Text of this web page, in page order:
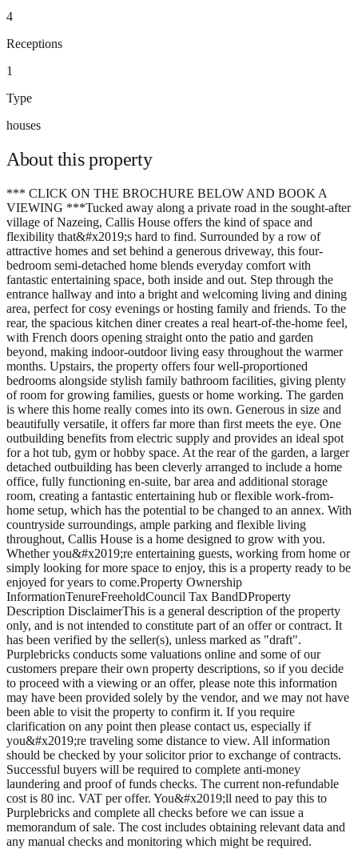
4
Receptions
1
Type
houses
About thisproperty
*** CLICK ON THE BROCHURE BELOW AND BOOK A
VIEWING ***Tucked away along a private road in the sought-after
village of Nazeing, Callis House offers the kind of space and
flexibility that&#x2019;s hard to find. Surrounded by a row of
attractive homes and set behind a generous driveway, this four-
bedroom semi-detached home blends everyday comfort with
fantastic entertaining space, both inside and out. Step through the
entrance hallway and into a bright and welcoming living and dining
area, perfect for cosy evenings or hosting family and friends. To the
rear, the spacious kitchen diner creates a real heart-of-the-home feel,
with French doors opening straight onto the patio and garden
beyond, making indoor-outdoor living easy throughout the warmer
months. Upstairs, the property offers four well-proportioned
bedrooms alongside stylish family bathroom facilities, giving plenty
of room for growing families, guests or home working. The garden
is where this home really comes into its own. Generous in size and
beautifully versatile, it offers far more than first meets the eye. One
outbuilding benefits from electric supply and provides an ideal spot
for a hot tub, gym or hobby space. At the rear of the garden, a larger
detached outbuilding has been cleverly arranged to include a home
office, fully functioning en-suite, bar area and additional storage
room, creating a fantastic entertaining hub or flexible work-from-
home setup, which has the potential to be changed to an annex. With
countryside surroundings, ample parking and flexible living
throughout, Callis House is a home designed to grow with you.
Whether you&#x2019;re entertaining guests, working from home or
simply looking for more space to enjoy, this is a property ready to be
enjoyed for years to come.Property Ownership
InformationTenureFreeholdCouncil Tax BandDProperty
Description DisclaimerThis is a general description of the property
only, and is not intended to constitute part of an offer or contract. It
has been verified by the seller(s), unless marked as "draft".
Purplebricks conducts some valuations online and some of our
customers prepare their own property descriptions, so if you decide
to proceed with a viewing or an offer, please note this information
may have been provided solely by the vendor, and we may not have
been able to visit the property to confirm it. If you require
clarification on any point then please contact us, especially if
you&#x2019;re traveling some distance to view. All information
should be checked by your solicitor prior to exchange of contracts.
Successful buyers will be required to complete anti-money
laundering and proof of funds checks. The current non-refundable
cost is 80 inc. VAT per offer. You&#x2019;ll need to pay this to
Purplebricks and complete all checks before we can issue a
memorandum of sale. The cost includes obtaining relevant data and
any manual checks and monitoring which might be required.